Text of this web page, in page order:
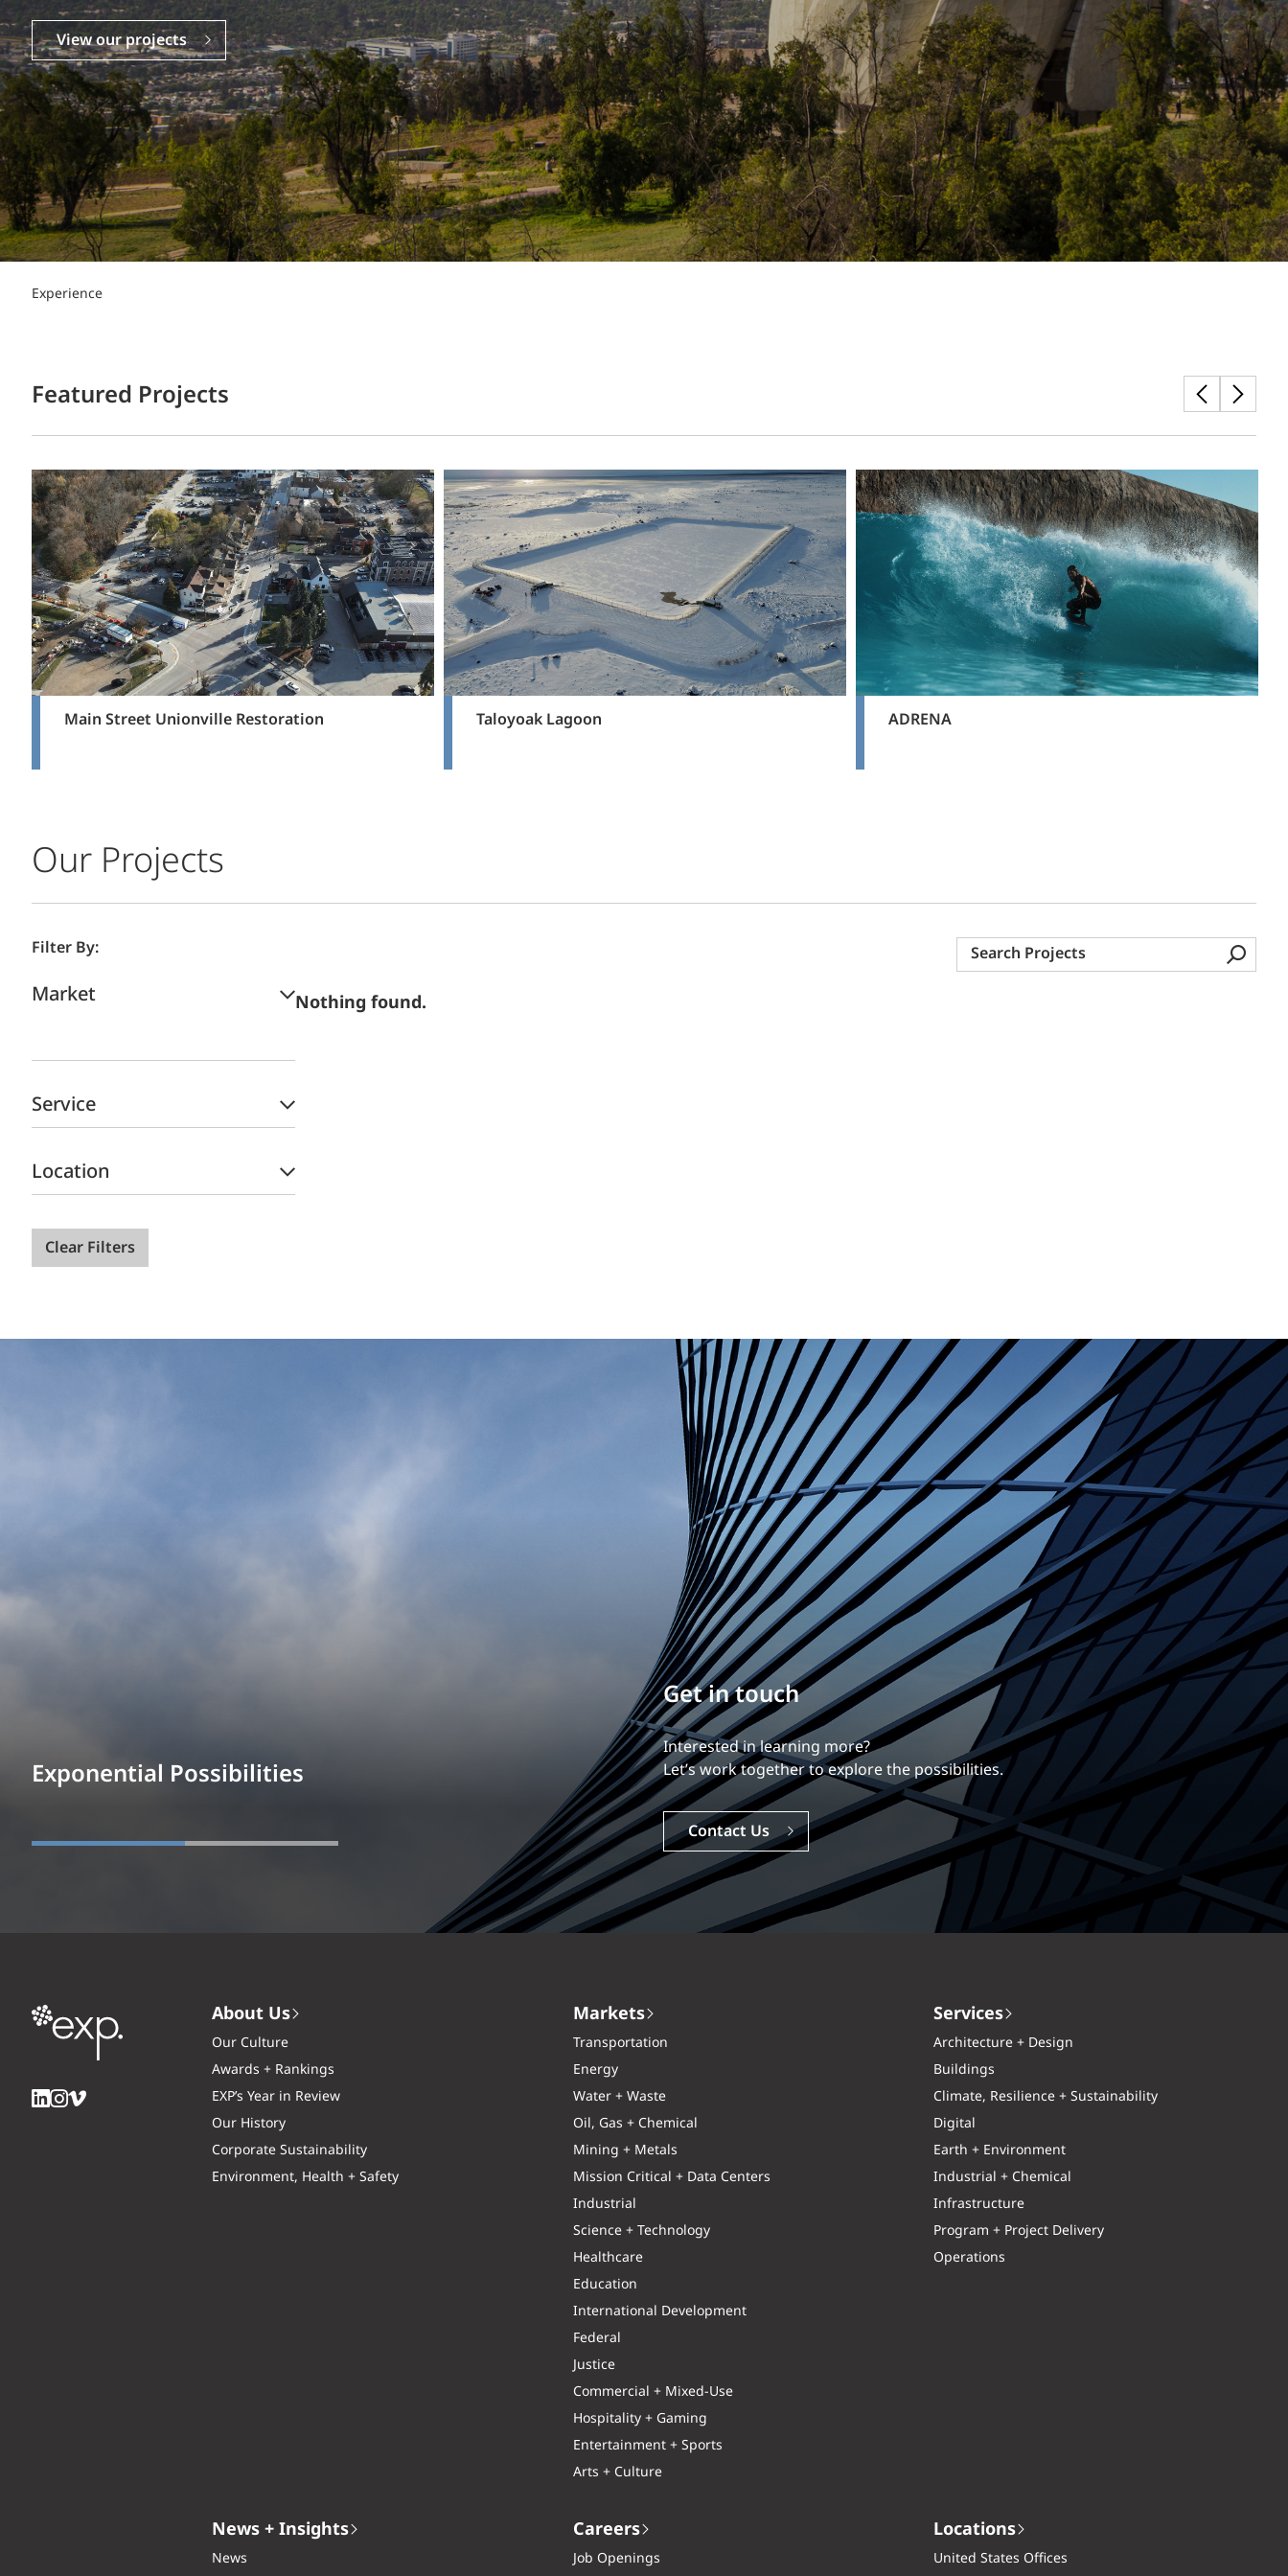
Power Generation + Renewable Energy
Power Transmission + Distribution
Biofuels + Waste-to-Energy
WATER + WASTE
INDUSTRIAL
SCIENCE + TECHNOLOGY
HEALTHCARE
EDUCATION
HOSPITALITY + GAMING
ENTERTAINMENT + SPORTS
ARTS + CULTURE
Lighting Design
Structural Testing
Traffic Engineering + Modeling
PROGRAM + PROJECT DELIVERY
OPERATIONS
View our projects
Experience
Featured Projects
Main Street Unionville Restoration Taloyoak Lagoon ADRENA
Our Projects
Filter By:
Search
Projects
Market
Service
Location
Clear Filters
Nothing found.
Exponential Possibilities
Build your career
Our experience is what differentiates us.
Explore a dynamic, rewarding career with EXP.
Careers
About Us
Our Culture
Awards + Rankings
EXP’s Year in Review
Our History
Corporate Sustainability
Environment, Health + Safety
Markets
Transportation
Energy
Water + Waste
Oil, Gas + Chemical
Mining + Metals
Mission Critical + Data Centers
Industrial
Science + Technology
Healthcare
Education
International Development
Federal
Justice
Commercial + Mixed-Use
Hospitality + Gaming
Entertainment + Sports
Arts + Culture
Services
Architecture + Design
Buildings
Climate, Resilience + Sustainability
Digital
Earth + Environment
Industrial + Chemical
Infrastructure
Program + Project Delivery
Operations
News + Insights
News
Careers
Job Openings
Locations
United States Offices